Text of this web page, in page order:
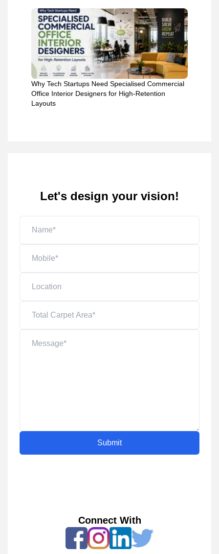
Why Tech Startups Need Specialised Commercial
Office Interior Designers for High-Retention
Layouts
Let's design your vision!
Submit
Connect With